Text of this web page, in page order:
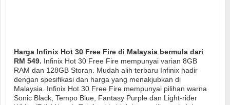
Harga Infinix Hot 30 Free Fire di Malaysia bermula dari
RM 549. Infinix Hot 30 Free Fire mempunyai varian 8GB
RAM dan 128GB Storan. Mudah alih terbaru Infinix hadir
dengan spesifikasi dan harga yang menakjubkan di
Malaysia. Infinix Hot 30 Free Fire mempunyai pilihan warna
Sonic Black, Tempo Blue, Fantasy Purple dan Light-rider